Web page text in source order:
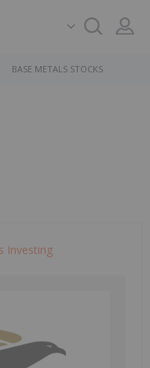
BASE METALS STOCKS
Investing